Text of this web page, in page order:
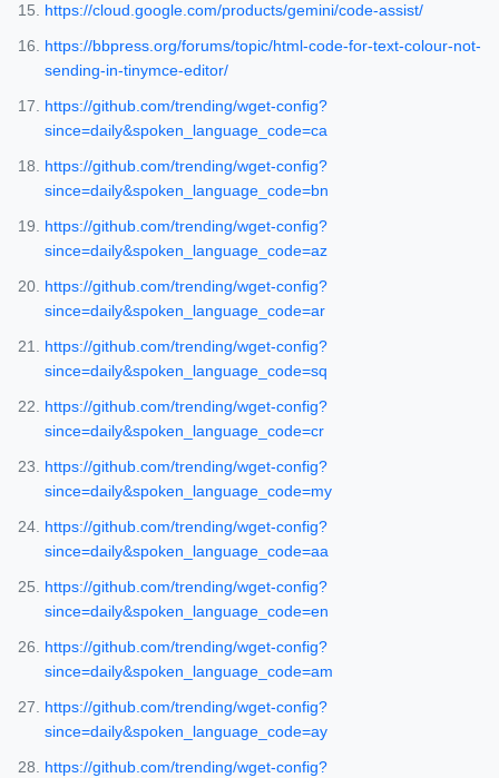
https://cloud.google.com/products/gemini/code-assist/
https://bbpress.org/forums/topic/html-code-for-text-colour-not-
sending-in-tinymce-editor/
https://github.com/trending/wget-config?
since=daily&spoken_language_code=ca
https://github.com/trending/wget-config?
since=daily&spoken_language_code=bn
https://github.com/trending/wget-config?
since=daily&spoken_language_code=az
https://github.com/trending/wget-config?
since=daily&spoken_language_code=ar
https://github.com/trending/wget-config?
since=daily&spoken_language_code=sq
https://github.com/trending/wget-config?
since=daily&spoken_language_code=cr
https://github.com/trending/wget-config?
since=daily&spoken_language_code=my
https://github.com/trending/wget-config?
since=daily&spoken_language_code=aa
https://github.com/trending/wget-config?
since=daily&spoken_language_code=en
https://github.com/trending/wget-config?
since=daily&spoken_language_code=am
https://github.com/trending/wget-config?
since=daily&spoken_language_code=ay
https://github.com/trending/wget-config?